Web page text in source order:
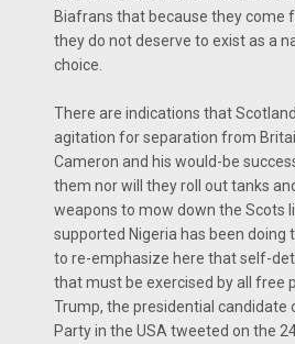
Biafrans that because they come
they do not deserve to exist as a
choice.
There are indications that
agitation for separation from
Cameron and his would-be
them nor will they roll out tanks
weapons to mow down the Scots
supported Nigeria has been doing
to re-emphasize here that self-
that must be exercised by all free
Trump, the presidential candidate
Party in the USA tweeted on the